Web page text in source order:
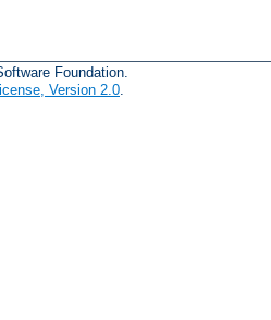
Foundation.
Version 2.0.